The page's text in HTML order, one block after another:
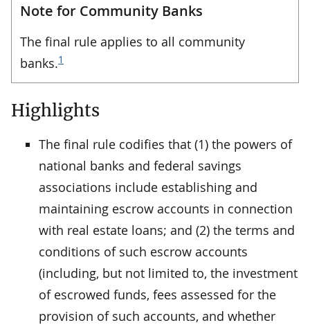
Note for Community Banks
The final rule applies to all community
banks.1
Highlights
The final rule codifies that (1) the powers of
national banks and federal savings
associations include establishing and
maintaining escrow accounts in connection
with real estate loans; and (2) the terms and
conditions of such escrow accounts
(including, but not limited to, the investment
of escrowed funds, fees assessed for the
provision of such accounts, and whether